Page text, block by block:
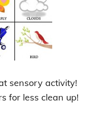
sensory activity!
for less clean up!